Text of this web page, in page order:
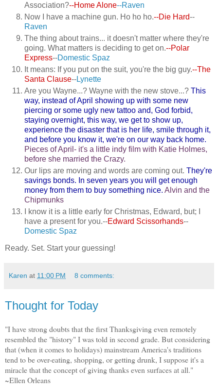
Association?--Home Alone--Raven
Now I have a machine gun. Ho ho ho.--Die Hard--
Raven
The thing about trains... it doesn't matter where they're
going. What matters is deciding to get on.--Polar
Express--Domestic Spaz
It means: If you put on the suit, you're the big guy.--The
Santa Clause--Lynette
Are you Wayne...? Wayne with the new stove...? This
way, instead of April showing up with some new
piercing or some ugly new tattoo and, God forbid,
staying overnight, this way, we get to show up,
experience the disaster that is her life, smile through it,
and before you know it, we're on our way back home.
Pieces of April- it's a little indy film with Katie Holmes,
before she married the Crazy.
Our lips are moving and words are coming out. They're
savings bonds. In seven years you will get enough
money from them to buy something nice. Alvin and the
Chipmunks
I know it is a little early for Christmas, Edward, but; I
have a present for you.--Edward Scissorhands--
Domestic Spaz
Ready. Set. Start your guessing!
Karen at 11:00 PM 8 comments:
Thought for Today
"I have strong doubts that the first Thanksgiving even remotely
resembled the "history" I was told in second grade. But considering
that (when it comes to holidays) mainstream America's traditions
tend to be over-eating, shopping, or getting drunk, I suppose it's a
miracle that the concept of giving thanks even surfaces at all."
~Ellen Orleans